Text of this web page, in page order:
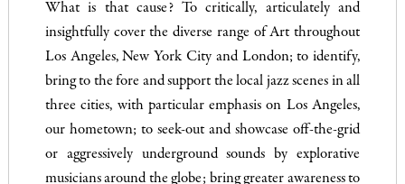
What is that cause?To critically, articulately and
insightfully cover the diverse range of Art throughout
Los Angeles, New York City and London; to identify,
bring to the fore and support the local jazz scenes in all
three cities, with particular emphasis on Los Angeles,
our hometown; to seek-out and showcase off-the-grid
or aggressively underground sounds by explorative
musicians around the globe; bring greater awareness to